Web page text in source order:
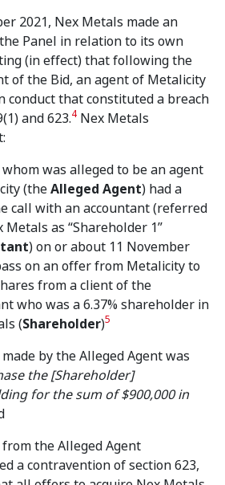
2021, Nex Metals made an
Panel in relation to its own
(in effect) that following the
of the Bid, an agent of Metalicity
conduct that constituted a breach
and 623.4 Nex Metals
was alleged to be an agent
(theAlleged Agent) had a
call with an accountant (referred
Metals as “Shareholder 1”
) on or about 11 November
on an offer from Metalicity to
from a client of the
who was a 6.37% shareholder in
(Shareholder)5
by the Alleged Agent was
the [Shareholder]
for the sum of $900,000 in
the Alleged Agent
a contravention of section 623,